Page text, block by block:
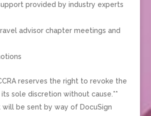
provided by industry experts
advisor chapter meetings and
reserves the right to revoke the
sole discretion without cause.**
will be sent by way of DocuSign